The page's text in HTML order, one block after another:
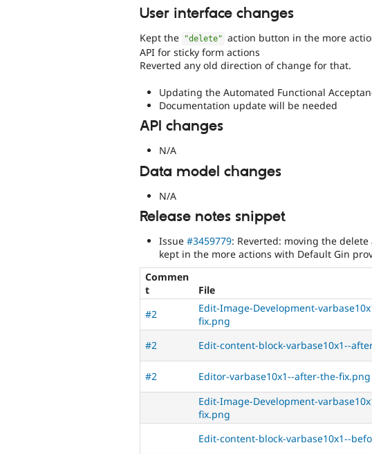
User interface changes
Kept the "delete" action button in the more
API for sticky form actions
Reverted any old direction of change for that.
Updating the Automated Functional
Documentation update will be needed
API changes
N/A
Data model changes
N/A
Release notes snippet
Issue #3459779: Reverted: moving the
kept in the more actions with Default Gin
Commen
t
File
#2
Edit-Image-Development-
fix.png
#2
Edit-content-block-varbase10x1--
#2
Editor-varbase10x1--after-the-fix.png
Edit-Image-Development-
fix.png
Edit-content-block-varbase10x1--